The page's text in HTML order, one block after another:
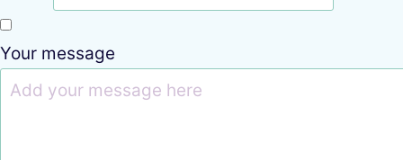
Your message